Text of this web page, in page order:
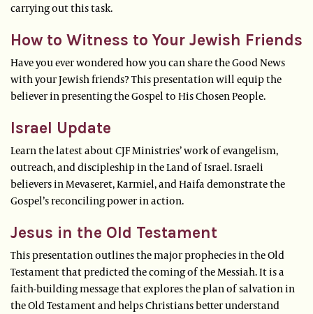
carrying out this task.
How to Witness to Your Jewish Friends
Have you ever wondered how you can share the Good News
with your Jewish friends? This presentation will equip the
believer in presenting the Gospel to His Chosen People.
Israel Update
Learn the latest about CJF Ministries’ work of evangelism,
outreach, and discipleship in the Land of Israel. Israeli
believers in Mevaseret, Karmiel, and Haifa demonstrate the
Gospel’s reconciling power in action.
Jesus in the Old Testament
This presentation outlines the major prophecies in the Old
Testament that predicted the coming of the Messiah. It is a
faith-building message that explores the plan of salvation in
the Old Testament and helps Christians better understand